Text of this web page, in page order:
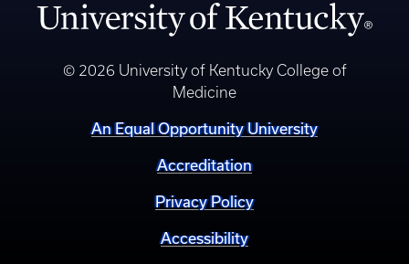
© 2026 University of Kentucky College of
Medicine
An Equal Opportunity University
Accreditation
Privacy Policy
Accessibility